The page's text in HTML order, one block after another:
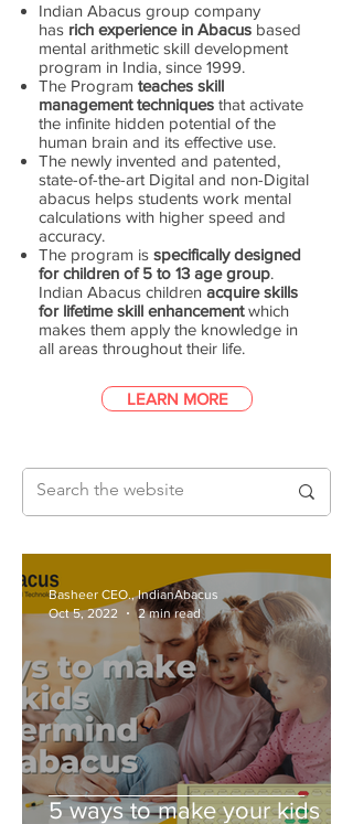
Indian Abacus group company
has rich experience in Abacus based
mental arithmetic skill development
program in India, since 1999.
The Program teaches skill
management techniques that activate
the infinite hidden potential of the
human brain and its effective use.
The newly invented and patented,
state-of-the-art Digital and non-Digital
abacus helps students work mental
calculations with higher speed and
accuracy.
The program is specifically designed
for children of 5 to 13 age group.
Indian Abacus children acquire skills
for lifetime skill enhancementwhich
makes them apply the knowledge in
all areas throughout their life.
LEARN MORE
5 ways to make your kids
Basheer CEO., IndianAbacus
Oct 5, 2022
2 min read